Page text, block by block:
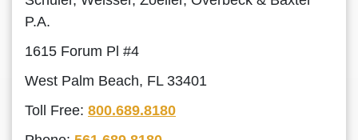
P.A.
1615 Forum Pl #4
West Palm Beach, FL 33401
Toll Free: 800.689.8180